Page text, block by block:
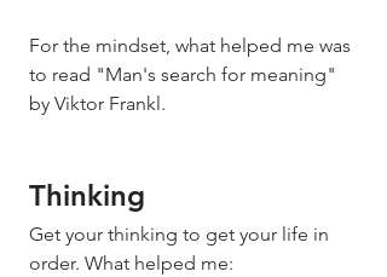
For the mindset, what helped me was
to read "Man's search for meaning"
by Viktor Frankl.
Thinking
Get your thinking to get your life in
order. What helped me: